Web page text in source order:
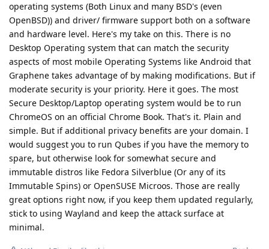
operating systems (Both Linux and many BSD's (even
OpenBSD)) and driver/ firmware support both on a software
and hardware level. Here's my take on this. There is no
Desktop Operating system that can match the security
aspects of most mobile Operating Systems like Android that
Graphene takes advantage of by making modifications. But if
moderate security is your priority. Here it goes. The most
Secure Desktop/Laptop operating system would be to run
ChromeOS on an official Chrome Book. That's it. Plain and
simple. But if additional privacy benefits are your domain. I
would suggest you to run Qubes if you have the memory to
spare, but otherwise look for somewhat secure and
immutable distros like Fedora Silverblue (Or any of its
Immutable Spins) or OpenSUSE Microos. Those are really
great options right now, if you keep them updated regularly,
stick to using Wayland and keep the attack surface at
minimal.